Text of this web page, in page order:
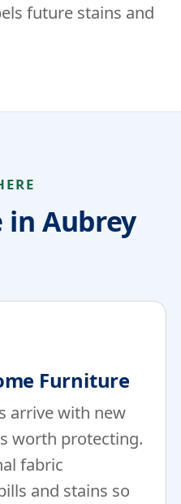
future stains and
in Aubrey
Furniture
arrive with new
worth protecting.
fabric
and stains so